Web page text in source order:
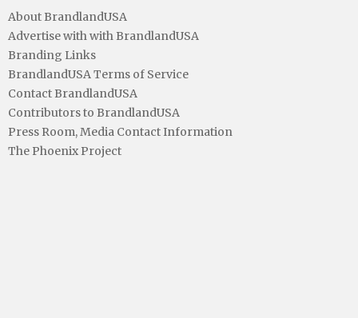
About BrandlandUSA
Advertise with with BrandlandUSA
Branding Links
BrandlandUSA Terms of Service
Contact BrandlandUSA
Contributors to BrandlandUSA
Press Room, Media Contact Information
The Phoenix Project